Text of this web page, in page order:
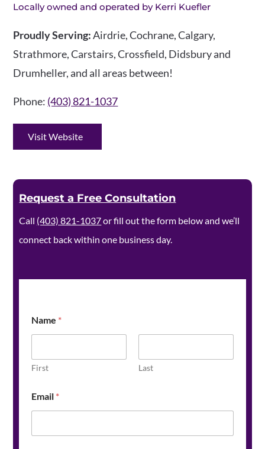
Locally owned and operated by Kerri Kuefler
Proudly Serving:Airdrie, Cochrane, Calgary,
Strathmore, Carstairs, Crossfield, Didsbury and
Drumheller, and all areas between!
Phone: (403) 821-1037
Visit Website
Request a Free Consultation
Call (403) 821-1037or fill out the form below and we’ll
connect back within one business day.
Name *
First Last
Email *